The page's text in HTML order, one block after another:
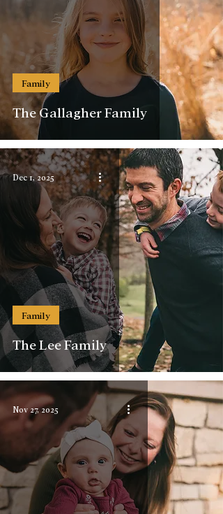
The Gallagher Family
Family
The Lee Family
Family
Dec 1, 2025
Nov 27, 2025